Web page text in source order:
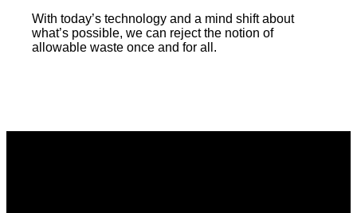
With today’s technology and a mind shift about
what’s possible, we can reject the notion of
allowable waste once and for all.